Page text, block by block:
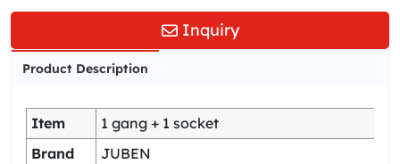
Inquiry
Product Description
Item
1 gang + 1 socket
Brand
JUBEN